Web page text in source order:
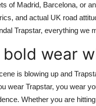
of Madrid, Barcelona, or
and actual UK road
Trapstar, everything we
wear
is blowing up and
wear Trapstar, you wear
Whether you are